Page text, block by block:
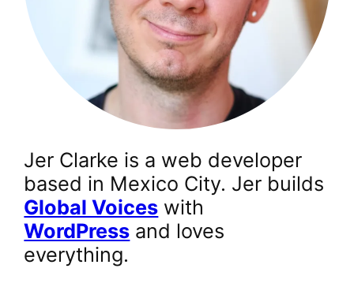
Jer Clarke is a web developer
based in Mexico City. Jer builds
Global Voices with
WordPress and loves
everything.